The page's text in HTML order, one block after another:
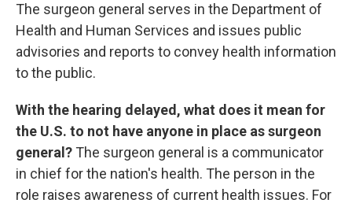
The surgeon general serves in the Department of
Health and Human Services and issues public
advisories and reports to convey health information
to the public.
With the hearing delayed, what does it mean for
the U.S. to not have anyone in place as surgeon
general? The surgeon general is a communicator
in chief for the nation's health. The person in the
role raises awareness of current health issues. For